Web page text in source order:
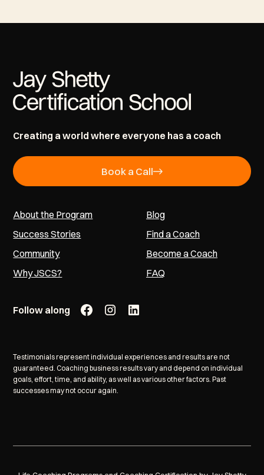
About the Program
Success Stories
Community
Why JSCS?
Blog
Find a Coach
Become a Coach
FAQ
Follow along
Creating a world where everyone has a coach
Book a Call
Testimonials represent individual experiences and results are not
guaranteed. Coaching business results vary and depend on individual
goals, effort, time, and ability, as well as various other factors. Past
successes may not occur again.